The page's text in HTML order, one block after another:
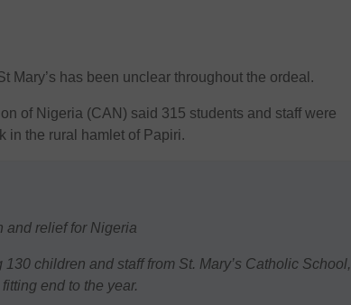
Mary’s has been unclear throughout the ordeal.
of Nigeria (CAN) said 315 students and staff were
in the rural hamlet of Papiri.
and relief for Nigeria
children and staff from St. Mary’s Catholic School,
end to the year.